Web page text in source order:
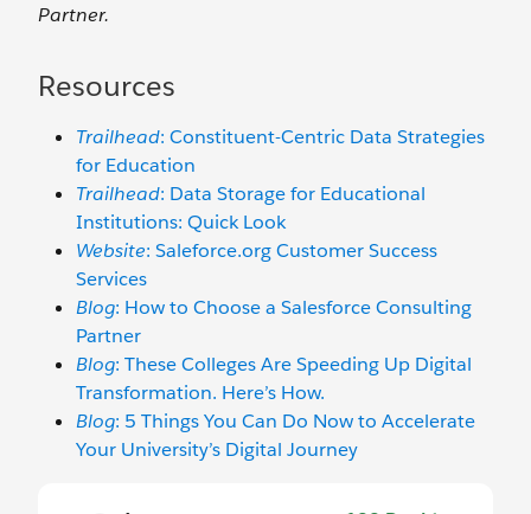
Partner.
Resources
Trailhead: Constituent-Centric Data Strategies
for Education
Trailhead: Data Storage for Educational
Institutions: Quick Look
Website: Saleforce.org Customer Success
Services
Blog: How to Choose a Salesforce Consulting
Partner
Blog: These Colleges Are Speeding Up Digital
Transformation. Here’s How.
Blog: 5 Things You Can Do Now to Accelerate
Your University’s Digital Journey